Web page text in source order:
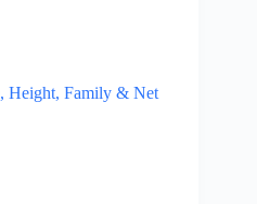
Height, Family & Net